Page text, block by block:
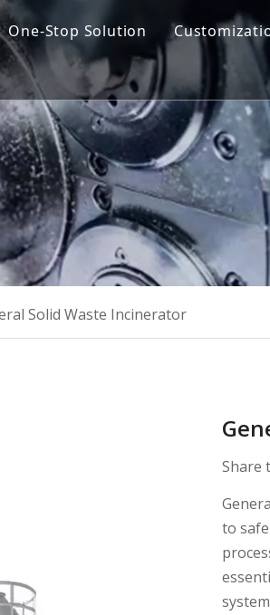
Machine
Filter System
Niches
Urns
One-Stop Solution
Design & Manufacturing
Product R&D
Operation & Maintenance
Training
Solid Waste Incinerator
Share
to